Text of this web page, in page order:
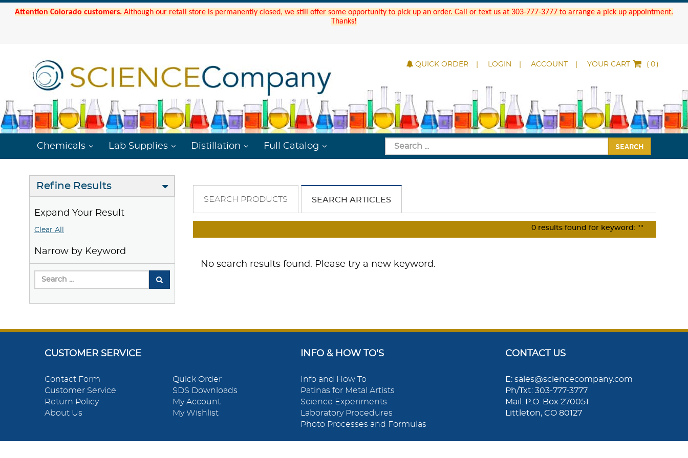
Attention Colorado customers. Although our retail store is permanently closed, we still offer some opportunity to pick up an order. Call or text us at 303-777-3777 to arrange a pick up appointment.
Thanks!
QUICK ORDER LOGIN ACCOUNT YOUR CART ( )
Chemicals Lab Supplies Distillation Full Catalog SEARCH
Refine Results
Expand Your Result
Clear All
Narrow by Keyword
SEARCH PRODUCTS SEARCH ARTICLES
0 results found for keyword: ""
No search results found. Please try a new keyword.
CUSTOMER SERVICE
Contact Form
Customer Service
Return Policy
About Us
Quick Order
SDS Downloads
My Account
My Wishlist
INFO & HOW TO'S
Info and How To
Patinas for Metal Artists
Science Experiments
Laboratory Procedures
Photo Processes and Formulas
CONTACT US
E: sales@sciencecompany.com
Ph/Txt: 303-777-3777
Mail: P.O. Box 270051
Littleton, CO 80127